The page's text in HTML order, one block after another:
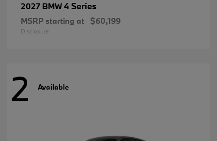
2027 BMW4 Series
MSRP starting at $60,199
Disclosure
2 Available